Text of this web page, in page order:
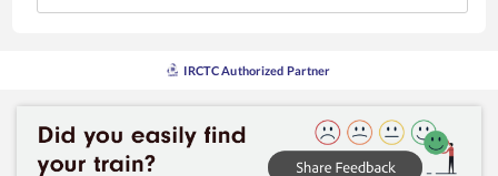
IRCTC Authorized Partner